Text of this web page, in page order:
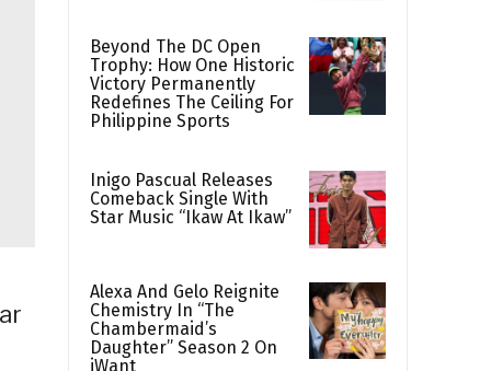
Beyond The DC Open
Trophy: How One Historic
Victory Permanently
Redefines The Ceiling For
Philippine Sports
Inigo Pascual Releases
Comeback Single With
Star Music “Ikaw At Ikaw”
Alexa And Gelo Reignite
Chemistry In “The
Chambermaid’s
Daughter” Season 2 On
iWant